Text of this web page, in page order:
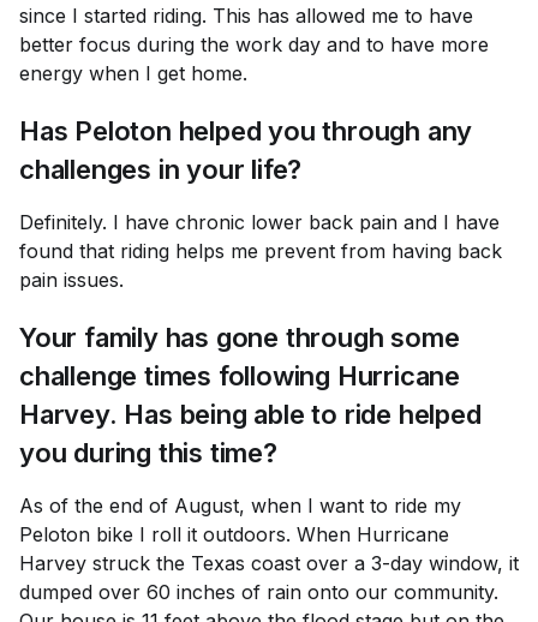
since I started riding. This has allowed me to have
better focus during the work day and to have more
energy when I get home.
Has Peloton helped you through any
challenges in your life?
Definitely. I have chronic lower back pain and I have
found that riding helps me prevent from having back
pain issues.
Your family has gone through some
challenge times following Hurricane
Harvey. Has being able to ride helped
you during this time?
As of the end of August, when I want to ride my
Peloton bike I roll it outdoors. When Hurricane
Harvey struck the Texas coast over a 3-day window, it
dumped over 60 inches of rain onto our community.